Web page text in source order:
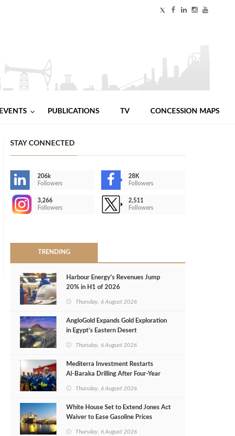
EVENTS PUBLICATIONS TV CONCESSION MAPS
STAY CONNECTED
206k
Followers
28K
Followers
3,266
Followers
2,511
Followers
TRENDING
Harbour Energy's Revenues Jump
20% in H1 of 2026
Thursday, 6 August 2026
AngloGold Expands Gold Exploration
in Egypt’s Eastern Desert
Thursday, 6 August 2026
Mediterra Investment Restarts
Al‑Baraka Drilling After Four‑Year
Thursday, 6 August 2026
White House Set to Extend Jones Act
Waiver to Ease Gasoline Prices
Thursday, 6 August 2026